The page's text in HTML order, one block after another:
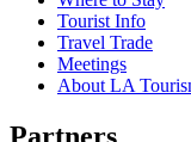
Tourist Info
Travel Trade
Meetings
About LA